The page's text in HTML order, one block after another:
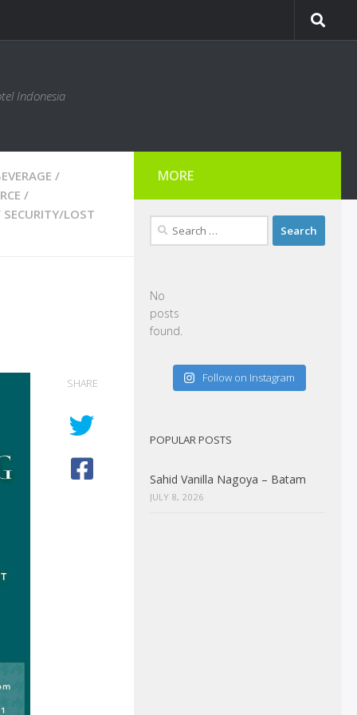
Indonesia
/
/
SECURITY/LOST
SHARE
MORE
Search
for:
No
posts
found.
Follow on Instagram
POPULAR POSTS
Sahid Vanilla Nagoya – Batam
JULY 8, 2026